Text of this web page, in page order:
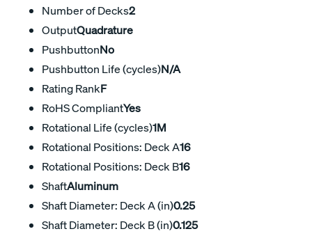
Number of Decks2
OutputQuadrature
PushbuttonNo
Pushbutton Life (cycles)N/A
Rating RankF
RoHS CompliantYes
Rotational Life (cycles)1M
Rotational Positions: Deck A16
Rotational Positions: Deck B16
ShaftAluminum
Shaft Diameter: Deck A (in)0.25
Shaft Diameter: Deck B (in)0.125